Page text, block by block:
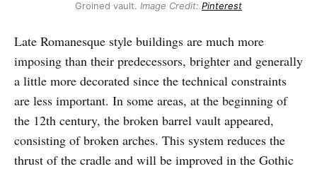
Groined vault. Image Credit: Pinterest
Late Romanesque style buildings are much more
imposing than their predecessors, brighter and generally
a little more decorated since the technical constraints
are less important. In some areas, at the beginning of
the 12th century, the broken barrel vault appeared,
consisting of broken arches. This system reduces the
thrust of the cradle and will be improved in the Gothic